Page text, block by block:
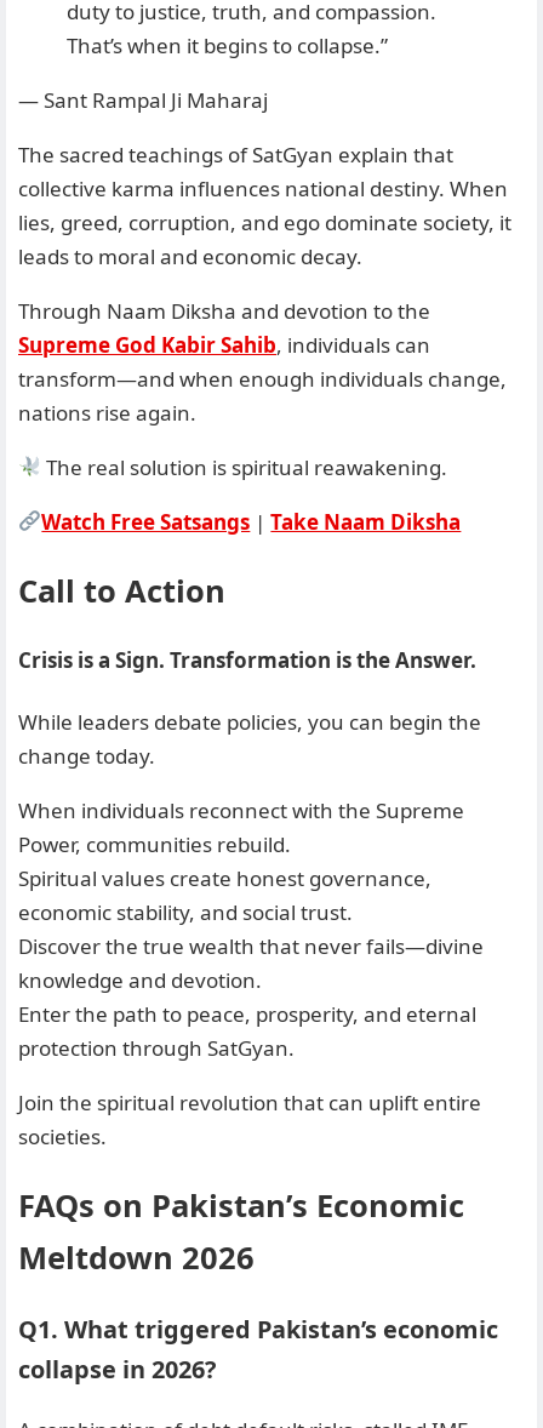
duty to justice, truth, and compassion.
That’s when it begins to collapse.”
— Sant Rampal Ji Maharaj
The sacred teachings of SatGyan explain that
collective karma influences national destiny. When
lies, greed, corruption, and ego dominate society, it
leads to moral and economic decay.
Through Naam Diksha and devotion to the
Supreme God Kabir Sahib, individuals can
transform—and when enough individuals change,
nations rise again.
The real solution is spiritual reawakening.
Watch Free Satsangs |Take Naam Diksha
Call to Action
Crisis is a Sign. Transformation is the Answer.
While leaders debate policies, you can begin the
change today.
When individuals reconnect with the Supreme
Power, communities rebuild.
Spiritual values create honest governance,
economic stability, and social trust.
Discover the true wealth that never fails—divine
knowledge and devotion.
Enter the path to peace, prosperity, and eternal
protection through SatGyan.
Join the spiritual revolution that can uplift entire
societies.
FAQs on Pakistan’s Economic
Meltdown 2026
Q1. What triggered Pakistan’s economic
collapse in 2026?